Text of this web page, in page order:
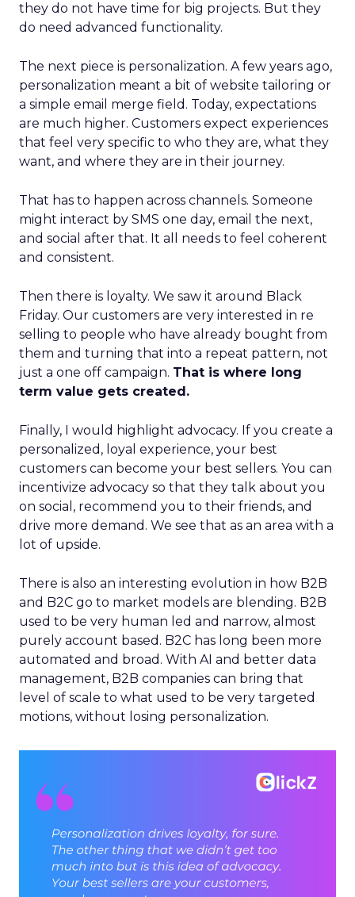
they do not have time for big projects. But they
do need advanced functionality.
The next piece is personalization. A few years ago,
personalization meant a bit of website tailoring or
a simple email merge field. Today, expectations
are much higher. Customers expect experiences
that feel very specific to who they are, what they
want, and where they are in their journey.
That has to happen across channels. Someone
might interact by SMS one day, email the next,
and social after that. It all needs to feel coherent
and consistent.
Then there is loyalty. We saw it around Black
Friday. Our customers are very interested in re
selling to people who have already bought from
them and turning that into a repeat pattern, not
just a one off campaign. That is where long
term value gets created.
Finally, I would highlight advocacy. If you create a
personalized, loyal experience, your best
customers can become your best sellers. You can
incentivize advocacy so that they talk about you
on social, recommend you to their friends, and
drive more demand. We see that as an area with a
lot of upside.
There is also an interesting evolution in how B2B
and B2C go to market models are blending. B2B
used to be very human led and narrow, almost
purely account based. B2C has long been more
automated and broad. With AI and better data
management, B2B companies can bring that
level of scale to what used to be very targeted
motions, without losing personalization.